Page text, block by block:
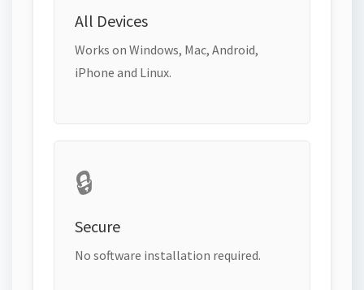
All Devices
Works on Windows, Mac, Android,
iPhone and Linux.
🔒
Secure
No software installation required.